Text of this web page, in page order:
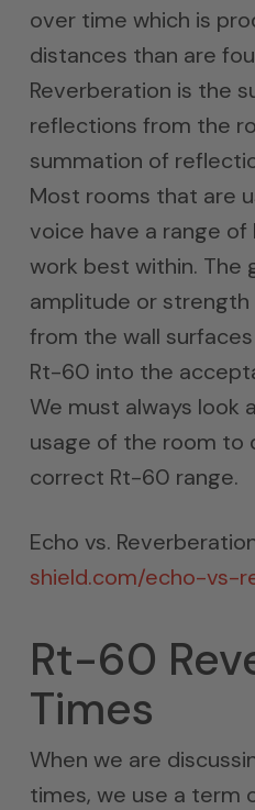
over time which is
distances than are
Reverberation is the
reflections from the
summation of
Most rooms that are
voice have a range
work best within. The
amplitude or
from the wall
Rt-60 into the
We must always look
usage of the room to
correct Rt-60 range.
Echo vs.
shield.com/echo-vs-
Rt-60
Times
When we are
times, we use a term